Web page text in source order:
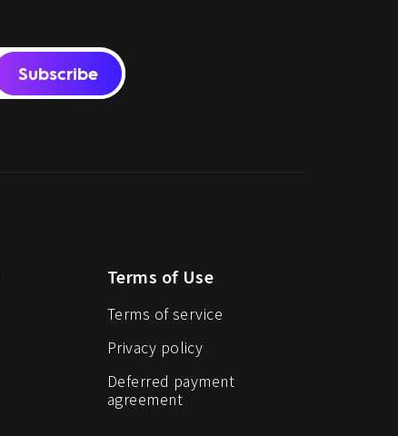
Subscribe
Terms of Use
Terms of service
Privacy policy
Deferred payment
agreement